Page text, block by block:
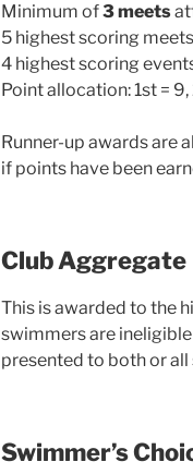
Minimum of3 meets
5 highest scoring meets
4 highest scoring
Point allocation: 1st = 9,
Runner-up awards are
if points have been
Club Aggregate
This is awarded to the
swimmers are
presented to both or
Swimmer’s